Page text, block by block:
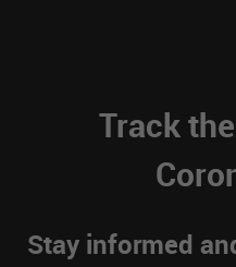
Track
Stay informed